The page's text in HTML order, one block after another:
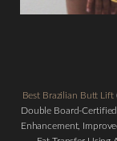
Best Brazilian Butt Lift
Double Board-
Enhancement,